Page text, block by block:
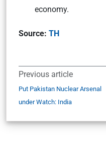
economy.
Source: TH
Previous article
Put Pakistan Nuclear Arsenal
under Watch: India